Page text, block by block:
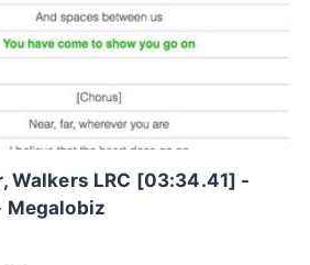
Walkers LRC [03:34.41] -
Megalobiz